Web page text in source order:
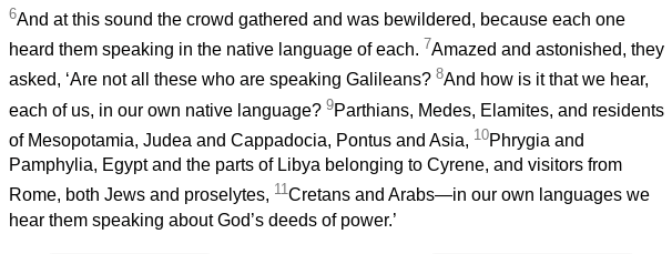
6And at this sound the crowd gathered and was bewildered, because each one
heard them speaking in the native language of each. 7Amazed and astonished, they
asked, ‘Are not all these who are speaking Galileans? 8And how is it that we hear,
each of us, in our own native language? 9Parthians, Medes, Elamites, and residents
of Mesopotamia, Judea and Cappadocia, Pontus and Asia, 10Phrygia and
Pamphylia, Egypt and the parts of Libya belonging to Cyrene, and visitors from
Rome, both Jews and proselytes, 11Cretans and Arabs—in our own languages we
hear them speaking about God’s deeds of power.’